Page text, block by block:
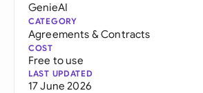
GenieAI
CATEGORY
Agreements & Contracts
COST
Free to use
LAST UPDATED
17 June 2026